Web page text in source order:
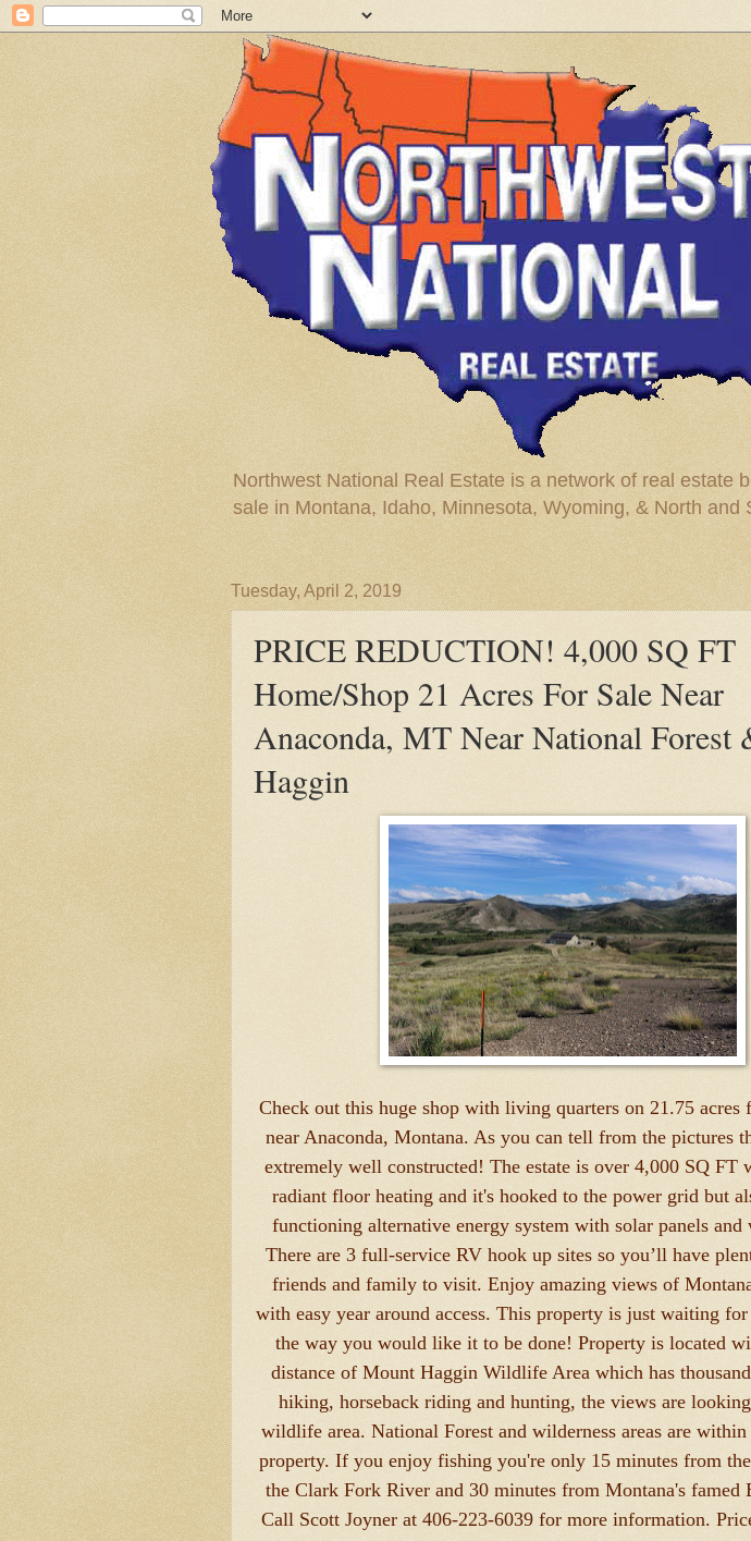
Northwest National Real Estate is a network of real estate
sale in Montana, Idaho, Minnesota, Wyoming, & North and
Tuesday, April 2, 2019
PRICE REDUCTION! 4,000 SQ FT
Home/Shop 21 Acres For Sale Near
Anaconda, MT Near National Forest
Haggin
Check out this huge shop with living quarters on 21.75 acres
near Anaconda, Montana. As you can tell from the pictures
extremely well constructed! The estate is over 4,000 SQ FT
radiant floor heating and it's hooked to the power grid but
functioning alternative energy system with solar panels and
There are 3 full-service RV hook up sites so you’ll have
friends and family to visit. Enjoy amazing views of
with easy year around access. This property is just waiting
the way you would like it to be done! Property is located
distance of Mount Haggin Wildlife Area which has
hiking, horseback riding and hunting, the views are
wildlife area. National Forest and wilderness areas are
property. If you enjoy fishing you're only 15 minutes from
the Clark Fork River and 30 minutes from Montana's famed
Call Scott Joyner at 406-223-6039 for more information.